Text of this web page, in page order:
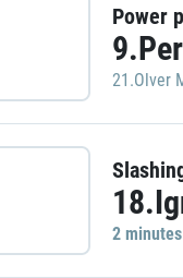
Power
21.Olver
2